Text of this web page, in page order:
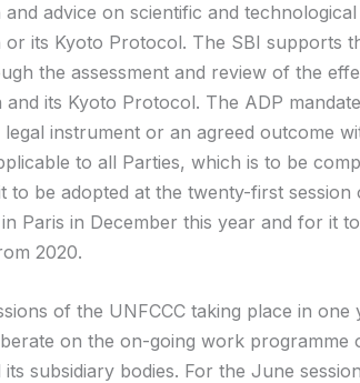
advice on scientific and
or its Kyoto Protocol. The SBI supports
the assessment and review of the
its Kyoto Protocol. The ADP
instrument or an agreed outcome
to all Parties, which is to be
to be adopted at the twenty-first
Paris in December this year and for it
2020.
of the UNFCCC taking place in one
on the on-going work programme
its subsidiary bodies. For the June